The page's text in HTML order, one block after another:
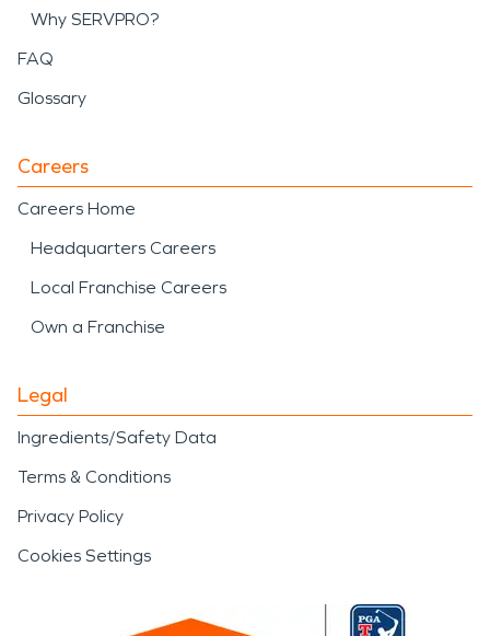
Why SERVPRO?
FAQ
Glossary
Careers
Careers Home
Headquarters Careers
Local Franchise Careers
Own a Franchise
Legal
Ingredients/Safety Data
Terms & Conditions
Privacy Policy
Cookies Settings